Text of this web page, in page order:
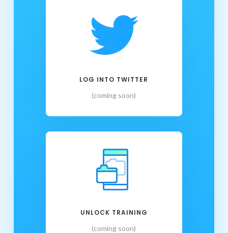

LOG INTO TWITTER
(coming soon)
UNLOCK TRAINING
(coming soon)